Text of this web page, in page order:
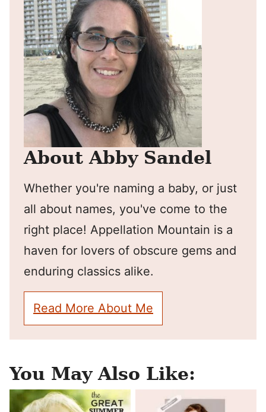
About Abby Sandel
Whether you're naming a baby, or just
all about names, you've come to the
right place! Appellation Mountain is a
haven for lovers of obscure gems and
enduring classics alike.
Read More About Me
You May Also Like: